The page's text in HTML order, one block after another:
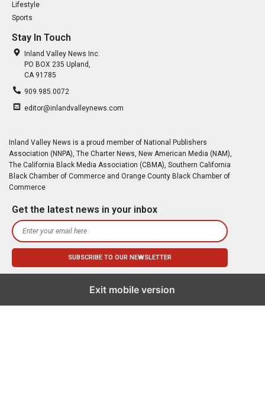
Lifestyle
Sports
Stay In Touch
Inland Valley News Inc.
PO BOX 235 Upland,
CA 91785
909.985.0072
editor@inlandvalleynews.com
Inland Valley News is a proud member of National Publishers
Association (NNPA), The Charter News, New American Media (NAM),
The California Black Media Association (CBMA), Southern California
Black Chamber of Commerce and Orange County Black Chamber of
Commerce
Get the latest news in your inbox
Exit mobile version